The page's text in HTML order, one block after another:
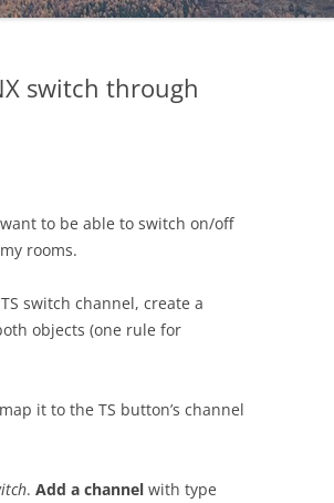
switch through
to be able to switch on/off
rooms.
switch channel, create a
objects (one rule for
it to the TS button’s channel
. Add a channel with type